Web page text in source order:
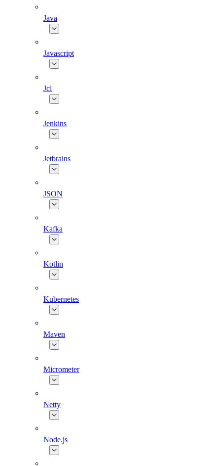
Java
Javascript
Jcl
Jenkins
Jetbrains
JSON
Kafka
Kotlin
Kubernetes
Maven
Micrometer
Netty
Node.js